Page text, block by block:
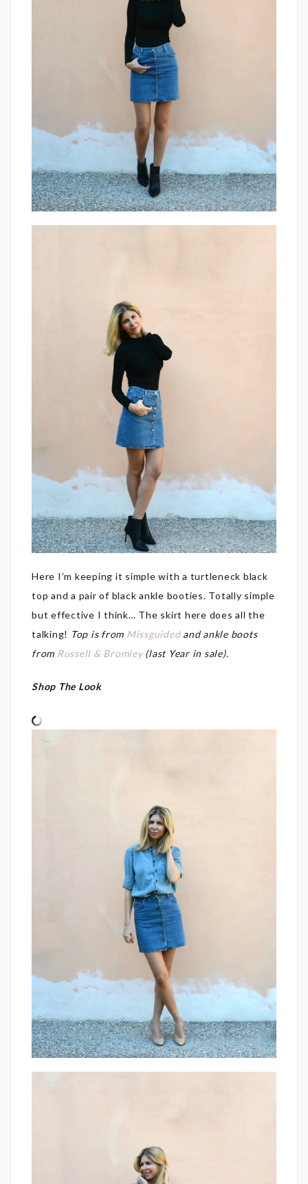
Here I’m keeping it simple with a turtleneck black
top and a pair of black ankle booties. Totally simple
but effective I think… The skirt here does all the
talking! Top is from Missguidedand ankle boots
from Russell & Bromley(last Year in sale).
Shop The Look